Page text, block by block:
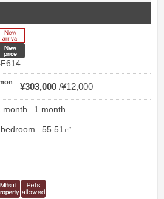
¥303,000 ¥12,000
month 1 month
55.51㎡